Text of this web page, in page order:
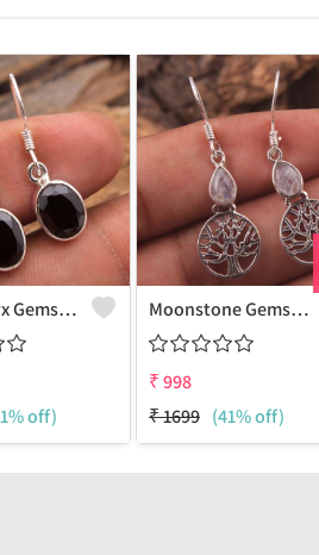
Black Onyx Gemstone Earrings
off)
Moonstone Gemstone Earrings
₹998
₹1699 (41% off)